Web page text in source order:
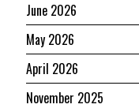
June 2026
May 2026
April 2026
November 2025